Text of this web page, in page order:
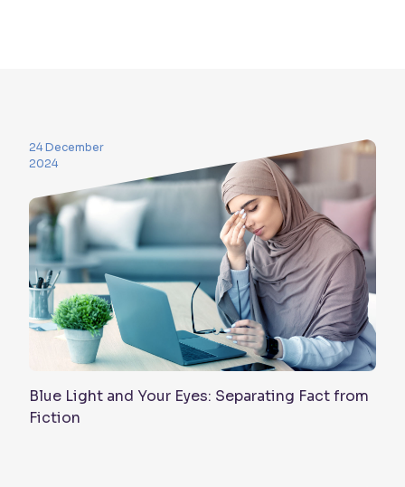
24 December
2024
Blue Light and Your Eyes: Separating Fact from
Fiction